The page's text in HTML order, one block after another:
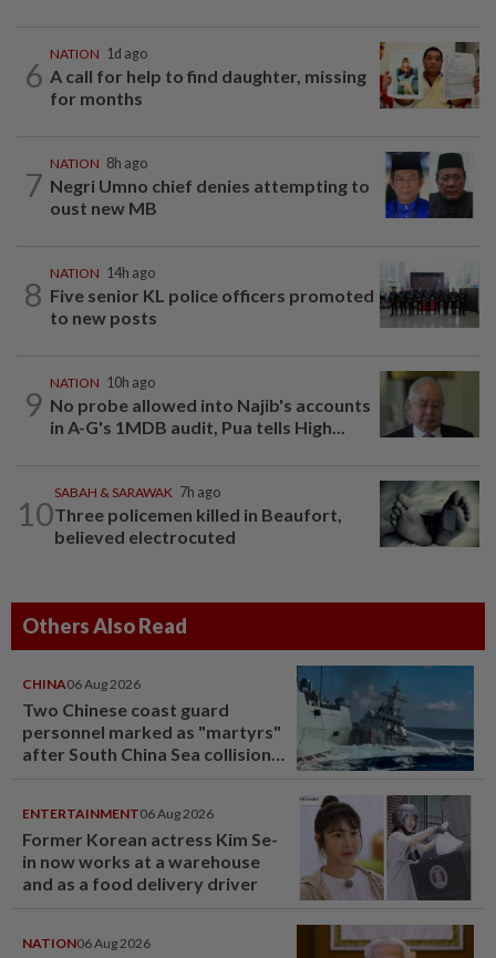
6
NATION 1d ago
A call for help to find daughter, missing
for months
7
NATION 8h ago
Negri Umno chief denies attempting to
oust new MB
8
NATION 14h ago
Five senior KL police officers promoted
to new posts
9
NATION 10h ago
No probe allowed into Najib's accounts
in A-G's 1MDB audit, Pua tells High...
10
SABAH & SARAWAK 7h ago
Three policemen killed in Beaufort,
believed electrocuted
Others Also Read
CHINA06 Aug 2026
Two Chinese coast guard
personnel marked as "martyrs"
after South China Sea collision
ENTERTAINMENT06 Aug 2026
Former Korean actress Kim Se-
in now works at a warehouse
and as a food delivery driver
NATION06 Aug 2026